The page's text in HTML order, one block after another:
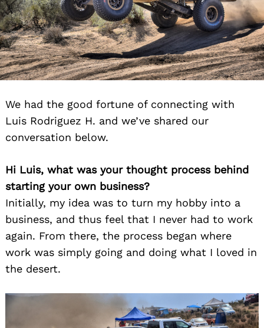
We had the good fortune of connecting with
Luis Rodriguez H. and we’ve shared our
conversation below.
Hi Luis, what was your thought process behind
starting your own business?
Initially, my idea was to turn my hobby into a
business, and thus feel that I never had to work
again. From there, the process began where
work was simply going and doing what I loved in
the desert.